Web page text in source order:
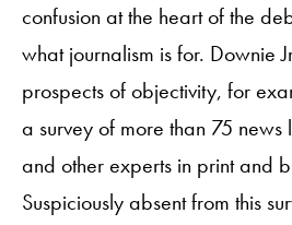
confusion at the heart of the
what journalism is for. Downie
prospects of objectivity, for
a survey of more than 75 news
and other experts in print and
Suspiciously absent from this